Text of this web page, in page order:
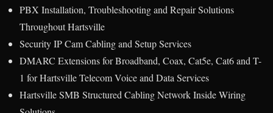
PBX Installation, Troubleshooting and Repair Solutions
Throughout Hartsville
Security IP Cam Cabling and Setup Services
DMARC Extensions for Broadband, Coax, Cat5e, Cat6 and T-
1 for Hartsville Telecom Voice and Data Services
Hartsville SMB Structured Cabling Network Inside Wiring